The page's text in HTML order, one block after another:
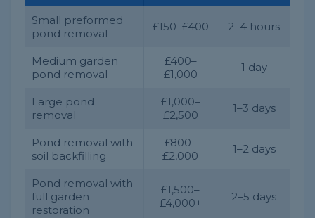
Small preformed
pond removal
£150–£400 2–4 hours
Medium garden
pond removal
£400–
£1,000
1 day
Large pond
removal
£1,000–
£2,500
1–3 days
Pond removal with
soil backfilling
£800–
£2,000
1–2 days
Pond removal with
full garden
restoration
£1,500–
£4,000+
2–5 days